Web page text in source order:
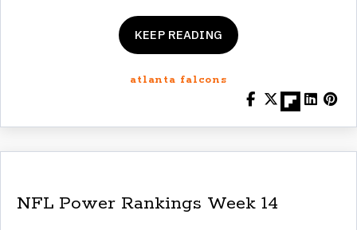
KEEP READING
atlanta falcons
NFL Power Rankings Week 14